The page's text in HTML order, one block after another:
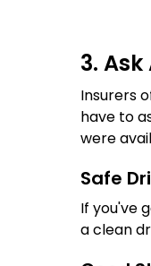
3.
Insurers
have to
were
Safe
If you've
a clean